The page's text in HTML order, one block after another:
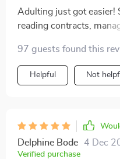
given me the tools to
smarter decisions about
Adulting just got easier!
reading contracts,
companion by my side.
97 guests found this
Helpful Not
Delphine Bode 4 Dec
Verified purchase